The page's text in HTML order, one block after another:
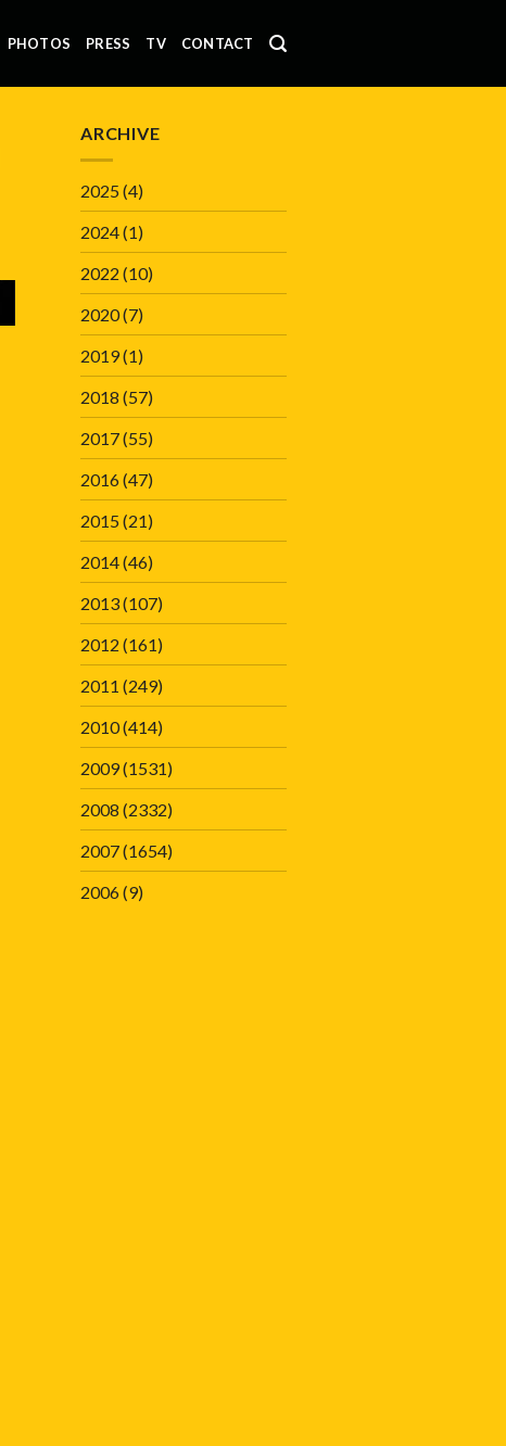
PHOTOS PRESS TV CONTACT
ARCHIVE
2025(4)
2024(1)
2022 (10)
2020(7)
2019(1)
2018 (57)
2017(55)
2016(47)
2015(21)
2014(46)
2013(107)
2012 (161)
2011 (249)
2010(414)
2009(1531)
2008 (2332)
2007(1654)
2006(9)